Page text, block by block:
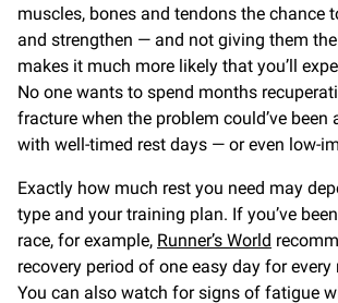
muscles, bones and tendons the chance
and strengthen — and not giving them
makes it much more likely that you’ll
No one wants to spend months
fracture when the problem could’ve been
with well-timed rest days — or even low-
Exactly how much rest you need may
type and your training plan. If you’ve
race, for example, Runner’s World
recovery period of one easy day for every
You can also watch for signs of fatigue